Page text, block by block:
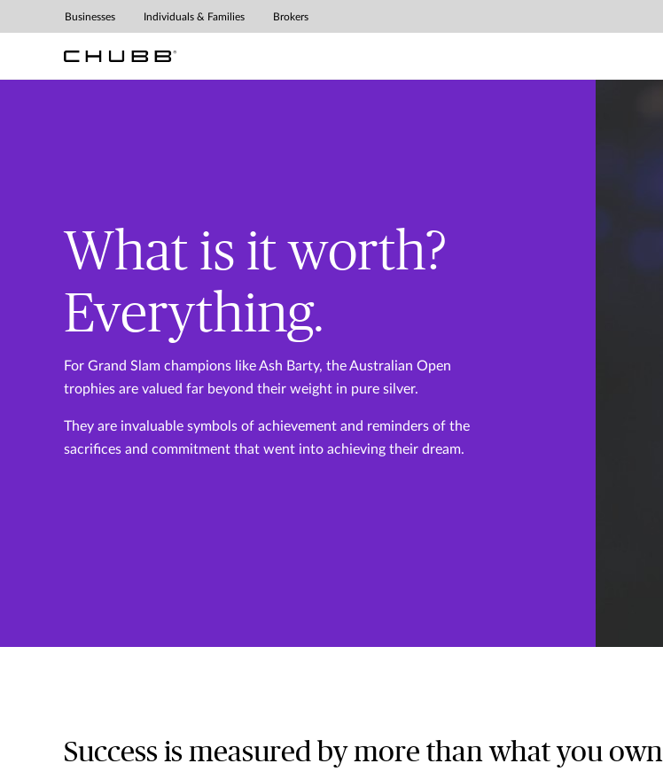
Businesses Individuals & Families Brokers
What is it worth?
Everything.
For Grand Slam champions like Ash Barty, the Australian Open
trophies are valued far beyond their weight in pure silver.
They are invaluable symbols of achievement and reminders of the
sacrifices and commitment that went into achieving their dream.
Success is measured by more than what you own
Masterpiece
Homeowners
Small Business
Insurance
Leisure Travel
Insurance